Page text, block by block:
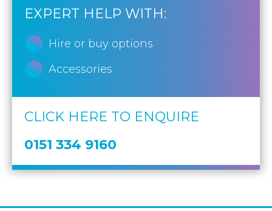
EXPERT HELP WITH:
Hire or buy options
Accessories
CLICK HERE TO ENQUIRE
0151 334 9160